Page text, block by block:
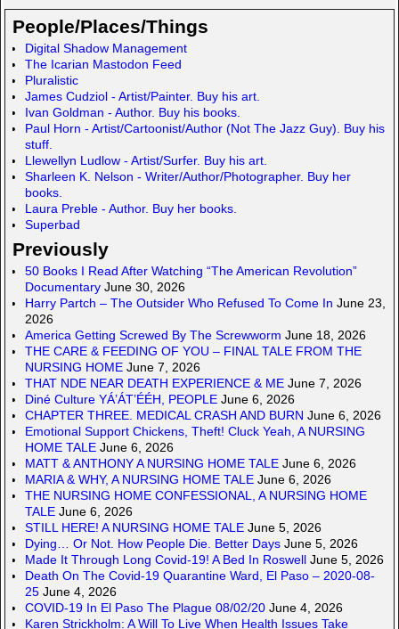
o
d
o
n
p
a
c
e
e
People/Places/Things
Digital Shadow Management
The Icarian Mastodon Feed
Pluralistic
James Cudziol - Artist/Painter. Buy his art.
Ivan Goldman - Author. Buy his books.
Paul Horn - Artist/Cartoonist/Author (Not The Jazz Guy). Buy his
stuff.
Llewellyn Ludlow - Artist/Surfer. Buy his art.
Sharleen K. Nelson - Writer/Author/Photographer. Buy her
books.
Laura Preble - Author. Buy her books.
Superbad
Previously
50 Books I Read After Watching “The American Revolution”
Documentary June 30, 2026
Harry Partch – The Outsider Who Refused To Come In June 23,
2026
America Getting Screwed By The Screwworm June 18, 2026
THE CARE & FEEDING OF YOU – FINAL TALE FROM THE
NURSING HOME June 7, 2026
THAT NDE NEAR DEATH EXPERIENCE & ME June 7, 2026
Diné Culture YÁ’ÁT’ÉÉH, PEOPLE June 6, 2026
CHAPTER THREE. MEDICAL CRASH AND BURN June 6, 2026
Emotional Support Chickens, Theft! Cluck Yeah, A NURSING
HOME TALE June 6, 2026
MATT & ANTHONY A NURSING HOME TALE June 6, 2026
MARIA & WHY, A NURSING HOME TALE June 6, 2026
THE NURSING HOME CONFESSIONAL, A NURSING HOME
TALE June 6, 2026
STILL HERE! A NURSING HOME TALE June 5, 2026
Dying… Or Not. How People Die. Better Days June 5, 2026
Made It Through Long Covid-19! A Bed In Roswell June 5, 2026
Death On The Covid-19 Quarantine Ward, El Paso – 2020-08-
25 June 4, 2026
COVID-19 In El Paso The Plague 08/02/20 June 4, 2026
Karen Strickholm: A Will To Live When Health Issues Take